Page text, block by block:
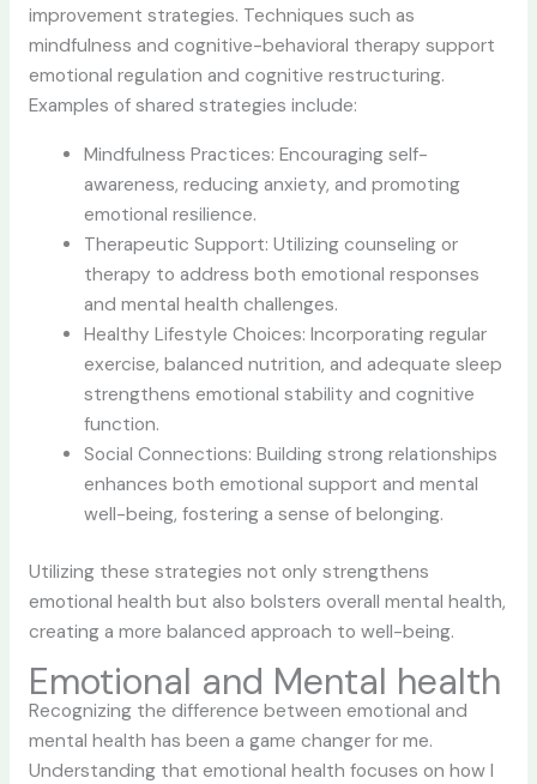
improvement strategies. Techniques such as
mindfulness and cognitive-behavioral therapy support
emotional regulation and cognitive restructuring.
Examples of shared strategies include:
Mindfulness Practices: Encouraging self-
awareness, reducing anxiety, and promoting
emotional resilience.
Therapeutic Support: Utilizing counseling or
therapy to address both emotional responses
and mental health challenges.
Healthy Lifestyle Choices: Incorporating regular
exercise, balanced nutrition, and adequate sleep
strengthens emotional stability and cognitive
function.
Social Connections: Building strong relationships
enhances both emotional support and mental
well-being, fostering a sense of belonging.
Utilizing these strategies not only strengthens
emotional health but also bolsters overall mental health,
creating a more balanced approach to well-being.
Emotional and Mental health
Recognizing the difference between emotional and
mental health has been a game changer for me.
Understanding that emotional health focuses on how I